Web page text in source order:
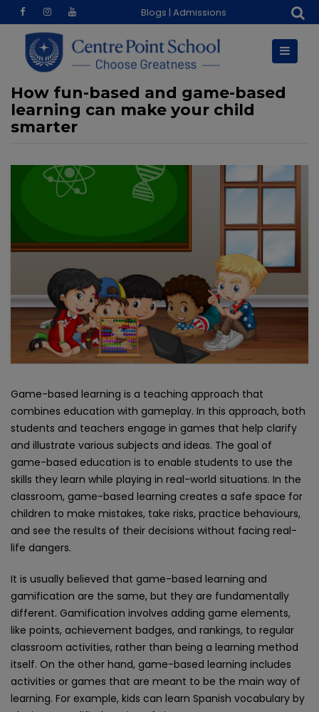
to
content
Blogs | Admissions
How fun-based and game-based
learning can make your child
smarter
Game-based learning is a teaching approach that
combines education with gameplay. In this approach, both
students and teachers engage in games that help clarify
and illustrate various subjects and ideas. The goal of
game-based education is to enable students to use the
skills they learn while playing in real-world situations. In the
classroom, game-based learning creates a safe space for
children to make mistakes, take risks, practice behaviours,
and see the results of their decisions without facing real-
life dangers.
It is usually believed that game-based learning and
gamification are the same, but they are fundamentally
different. Gamification involves adding game elements,
like points, achievement badges, and rankings, to regular
classroom activities, rather than being a learning method
itself. On the other hand, game-based learning includes
activities or games that are meant to be the main way of
learning. For example, kids can learn Spanish vocabulary by